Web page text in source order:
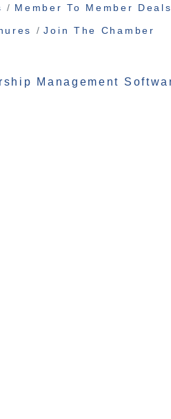
Member To Member Deals
Join The Chamber